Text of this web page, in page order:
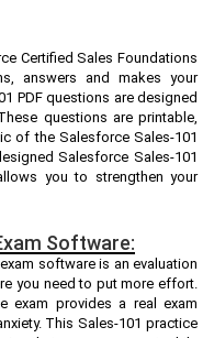
Certified Sales Foundations
answers and makes your
PDF questions are designed
questions are printable,
of the Salesforce Sales-101
Salesforce Sales-101
you to strengthen your
Software:
software is an evaluation
you need to put more effort.
exam provides a real exam
This Sales-101 practice